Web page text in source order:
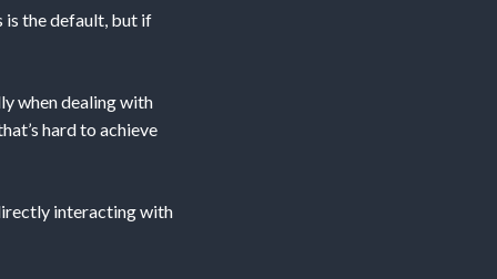
is the default, but if
when dealing with
hard to achieve
interacting with